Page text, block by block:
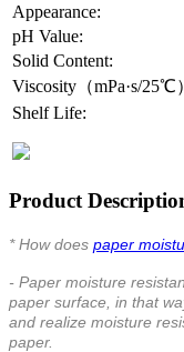
Appearance:
pH Value:
Solid Content:
Viscosity（mPa·s/25℃
Shelf Life:
Product
* How does paper
- Paper moisture
paper surface, in that
and realize moisture
paper.